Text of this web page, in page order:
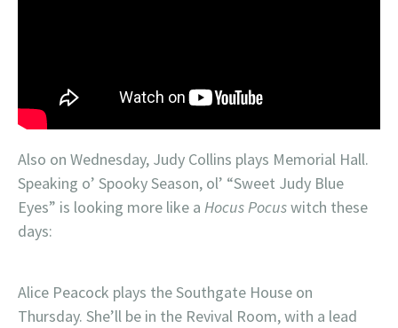
Also on Wednesday, Judy Collins plays Memorial Hall.
Speaking o’ Spooky Season, ol’ “Sweet Judy Blue
Eyes” is looking more like a Hocus Pocuswitch these
days:
Alice Peacock plays the Southgate House on
Thursday. She’ll be in the Revival Room, with a lead